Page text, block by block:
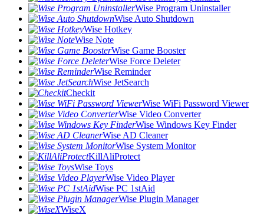
Wise Program Uninstaller
Wise Auto Shutdown
Wise Hotkey
Wise Note
Wise Game Booster
Wise Force Deleter
Wise Reminder
Wise JetSearch
Checkit
Wise WiFi Password Viewer
Wise Video Converter
Wise Windows Key Finder
Wise AD Cleaner
Wise System Monitor
KillAliProtect
Wise Toys
Wise Video Player
Wise PC 1stAid
Wise Plugin Manager
WiseX